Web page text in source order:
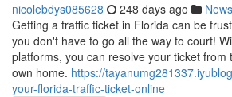
nicolebdys085628 248 days ago News
Getting a traffic ticket in Florida can be
you don't have to go all the way to court!
platforms, you can resolve your ticket from
own home. https://
your-florida-traffic-ticket-online